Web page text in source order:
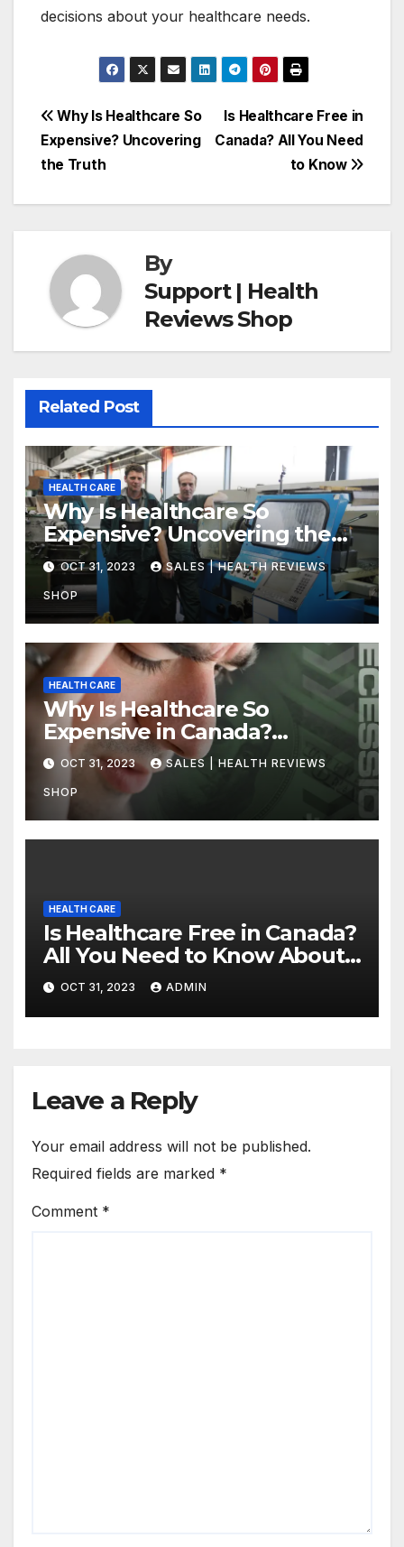
decisions about your healthcare needs.
Post
navigation
Is Healthcare Free in
Canada? All You Need
to Know
Why Is Healthcare So
Expensive? Uncovering
the Truth
By
Support | Health
Reviews Shop
Related Post
HEALTH CARE
Why Is Healthcare So
Expensive? Uncovering the
Truth
OCT 31, 2023 SALES | HEALTH REVIEWS
SHOP
HEALTH CARE
Why Is Healthcare So
Expensive in Canada?
Uncovering the Truth
OCT 31, 2023 SALES | HEALTH REVIEWS
SHOP
HEALTH CARE
Is Healthcare Free in Canada?
All You Need to Know About
Canadian Health Care
OCT 31, 2023 ADMIN
Leave a Reply
Your email address will not be published.
Required fields are marked *
Comment *